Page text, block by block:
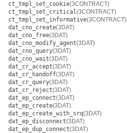
ct_tmpl_set_cookie(3CONTRACT)
ct_tmpl_set_critical(3CONTRACT)
ct_tmpl_set_informative(3CONTRACT)
dat_cno_create(3DAT)
dat_cno_free(3DAT)
dat_cno_modify_agent(3DAT)
dat_cno_query(3DAT)
dat_cno_wait(3DAT)
dat_cr_accept(3DAT)
dat_cr_handoff(3DAT)
dat_cr_query(3DAT)
dat_cr_reject(3DAT)
dat_ep_connect(3DAT)
dat_ep_create(3DAT)
dat_ep_create_with_srq(3DAT)
dat_ep_disconnect(3DAT)
dat_ep_dup_connect(3DAT)